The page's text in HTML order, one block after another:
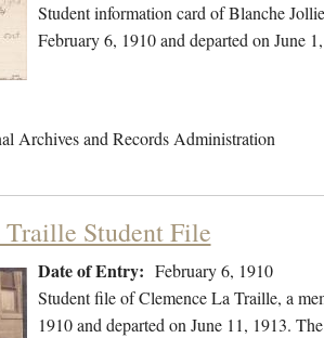
Student information card of Blanche
February 6, 1910 and departed on June
Archives and Records Administration
Student File
Date of Entry: February 6, 1910
Student file of Clemence La Traille, a
1910 and departed on June 11, 1913.